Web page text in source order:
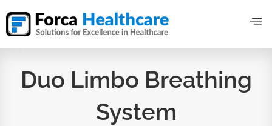
Duo Limbo Breathing
System